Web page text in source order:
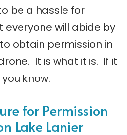
be a hassle for
everyone will abide by
obtain permission in
It is what it is. If it
know.
for Permission
Lake Lanier